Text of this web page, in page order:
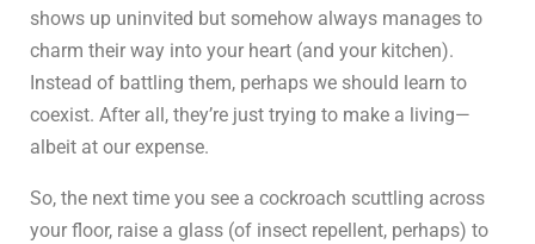
shows up uninvited but somehow always manages to
charm their way into your heart (and your kitchen).
Instead of battling them, perhaps we should learn to
coexist. After all, they’re just trying to make a living—
albeit at our expense.
So, the next time you see a cockroach scuttling across
your floor, raise a glass (of insect repellent, perhaps) to